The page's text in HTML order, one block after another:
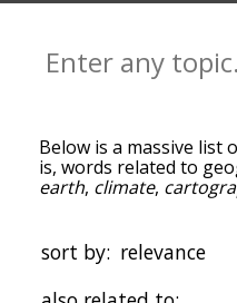
Below is a massive list
is, words related to
earth, climate,
words at the top of the
associated with
the relatedness
sort by: